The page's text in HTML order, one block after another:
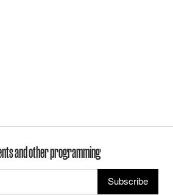
and other programming